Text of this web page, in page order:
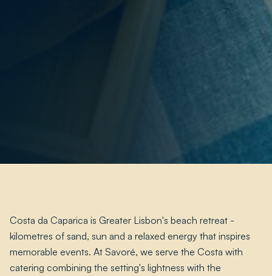
Costa da Caparica is Greater Lisbon's beach retreat -
kilometres of sand, sun and a relaxed energy that inspires
memorable events. At Savoré, we serve the Costa with
catering combining the setting's lightness with the